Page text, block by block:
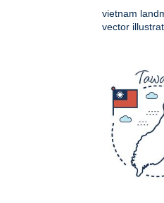
vietnam
vector